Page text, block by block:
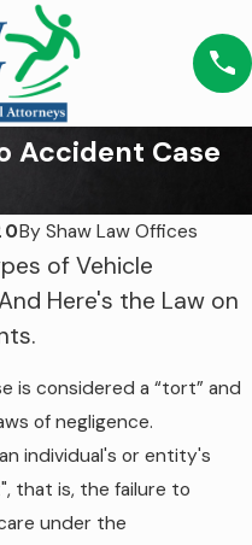
Accident Case
ByShaw Law Offices
of Vehicle
Here's the Law on
is considered a “tort” and
of negligence.
individual's or entity's
that is, the failure to
under the